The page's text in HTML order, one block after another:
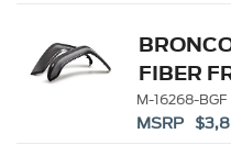
FIBER
FLARE
M-16268-BGF
MSRP